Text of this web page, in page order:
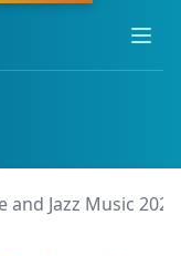
Jazz Music 2023